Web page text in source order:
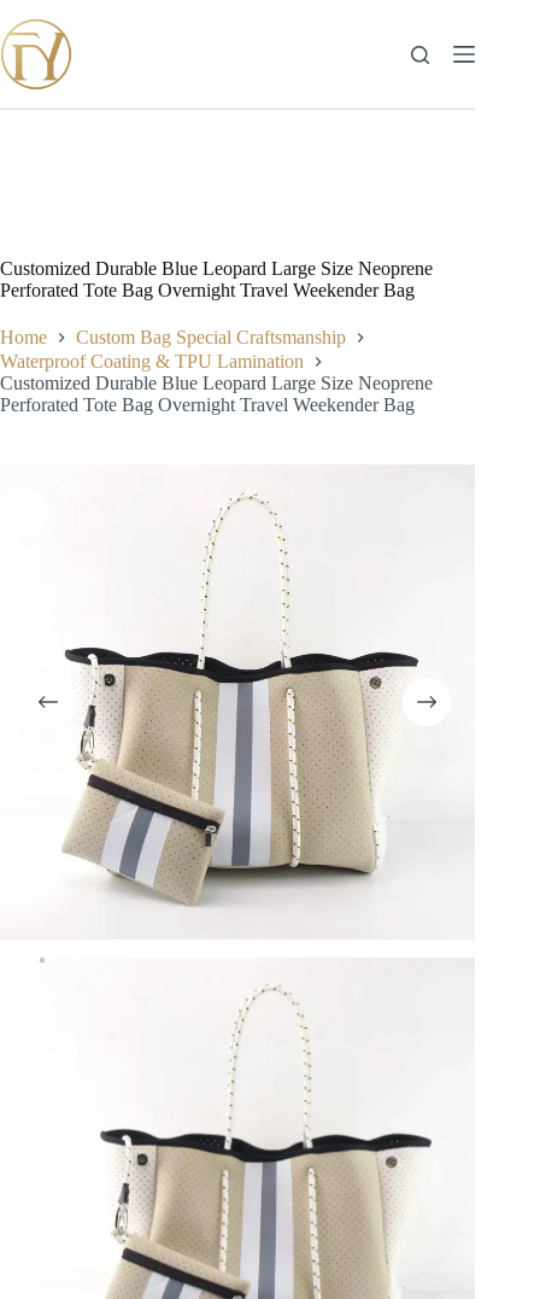
to
content
Customized Durable Blue Leopard Large Size Neoprene
Perforated Tote Bag Overnight Travel Weekender Bag
Home
Custom Bag Special Craftsmanship
Waterproof Coating & TPU Lamination
Customized Durable Blue Leopard Large Size Neoprene
Perforated Tote Bag Overnight Travel Weekender Bag